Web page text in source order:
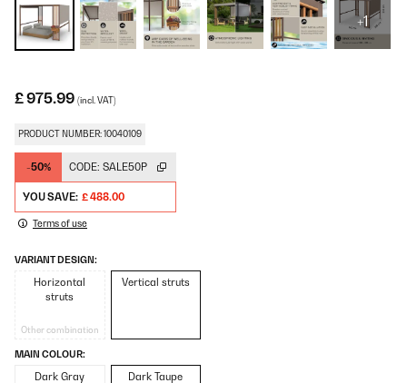
+1
£ 975.99 (incl. VAT)
PRODUCT NUMBER: 10040109
-50% CODE: SALE50P
YOU SAVE: £ 488.00
Terms of use
VARIANT DESIGN:
Horizontal
struts
Other combination
Vertical struts
MAIN COLOUR:
Dark Gray Dark Taupe